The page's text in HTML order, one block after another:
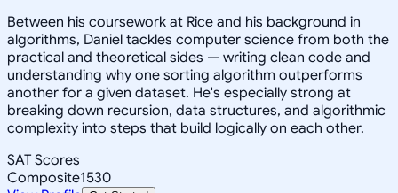
Between his coursework at Rice and his background in
algorithms, Daniel tackles computer science from both the
practical and theoretical sides — writing clean code and
understanding why one sorting algorithm outperforms
another for a given dataset. He's especially strong at
breaking down recursion, data structures, and algorithmic
complexity into steps that build logically on each other.
SAT Scores
Composite1530